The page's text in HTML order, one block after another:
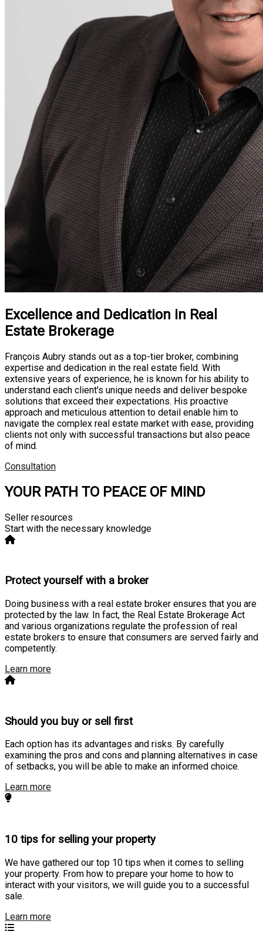
Excellence and Dedication in Real
Estate Brokerage
François Aubry stands out as a top-tier broker, combining
expertise and dedication in the real estate field. With
extensive years of experience, he is known for his ability to
understand each client's unique needs and deliver bespoke
solutions that exceed their expectations. His proactive
approach and meticulous attention to detail enable him to
navigate the complex real estate market with ease, providing
clients not only with successful transactions but also peace
of mind.
Consultation
YOUR PATH TO PEACE OF MIND
Seller resources
Start with the necessary knowledge
Protect yourself with a broker
Doing business with a real estate broker ensures that you are
protected by the law. In fact, the Real Estate Brokerage Act
and various organizations regulate the profession of real
estate brokers to ensure that consumers are served fairly and
competently.
Learn more
Should you buy or sell first
Each option has its advantages and risks. By carefully
examining the pros and cons and planning alternatives in case
of setbacks, you will be able to make an informed choice.
Learn more
10 tips for selling your property
We have gathered our top 10 tips when it comes to selling
your property. From how to prepare your home to how to
interact with your visitors, we will guide you to a successful
sale.
Learn more